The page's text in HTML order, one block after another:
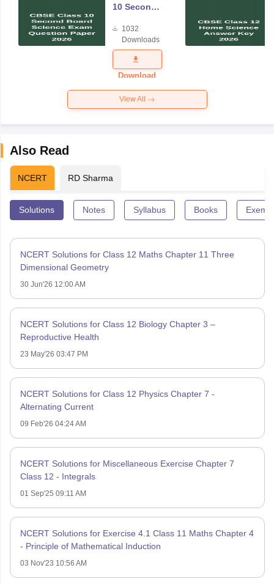
10 Second
Science
Exam
Question
Paper 2026
1032
Downloads
Download
View All
Also Read
NCERT RD Sharma
Solutions Notes Syllabus Books
NCERT Solutions for Class 12 Maths Chapter 11 Three
Dimensional Geometry
30 Jun'26 12:00 AM
NCERT Solutions for Class 12 Biology Chapter 3 –
Reproductive Health
23 May'26 03:47 PM
NCERT Solutions for Class 12 Physics Chapter 7 -
Alternating Current
09 Feb'26 04:24 AM
NCERT Solutions for Miscellaneous Exercise Chapter 7
Class 12 - Integrals
01 Sep'25 09:11 AM
NCERT Solutions for Exercise 4.1 Class 11 Maths Chapter 4
- Principle of Mathematical Induction
03 Nov'23 10:56 AM